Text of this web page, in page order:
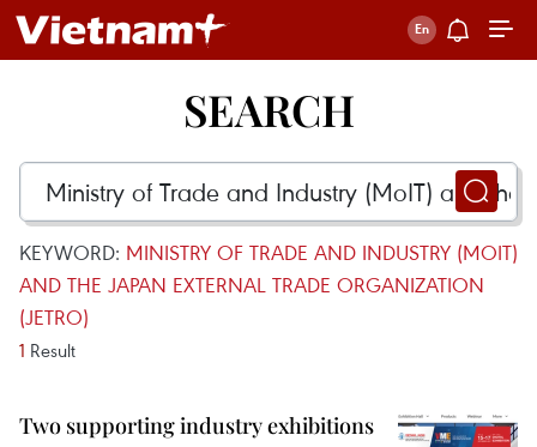
SEARCH
KEYWORD: MINISTRY OF TRADE AND INDUSTRY (MOIT)
AND THE JAPAN EXTERNAL TRADE ORGANIZATION
(JETRO)
1 Result
Two supporting industry exhibitions